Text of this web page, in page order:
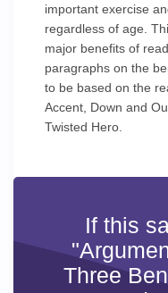
important exercise
regardless of age.
major benefits of
paragraphs on the
to be based on the
Accent, Down and
Twisted Hero.
If this
Three